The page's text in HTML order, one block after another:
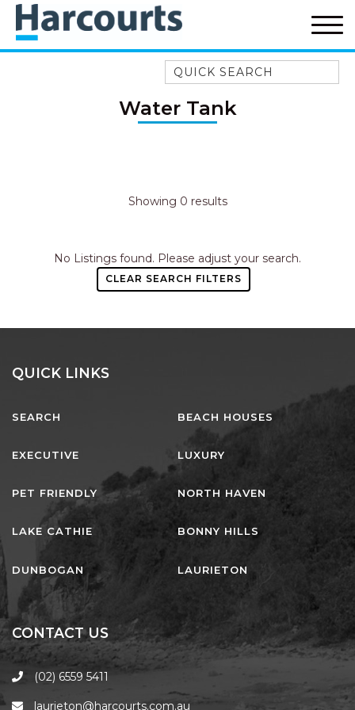
Quick Search
FLYNNS BEACH
A BIG PIECE OF HAVEN
A PIECE OF HAVEN
ABSOLUTE WATERFRONT
BAYSIDE DELIGHT
BEACH HAVEN VILLA
BEACHFRONT 3
BEACHFRONT 4
BEACHSIDE BLISS
BEACHVIEW
BRIDGEVIEW
COASTAL ESCAPE
FISHERMAN’S DELIGHT
Water Tank
Showing 0 results
No Listings found. Please adjust your search.
CLEAR SEARCH FILTERS
QUICK LINKS
SEARCH BEACH HOUSES
EXECUTIVE LUXURY
PET FRIENDLY NORTH HAVEN
LAKE CATHIE BONNY HILLS
DUNBOGAN LAURIETON
CONTACT US
(02) 6559 5411
laurieton@harcourts.com.au